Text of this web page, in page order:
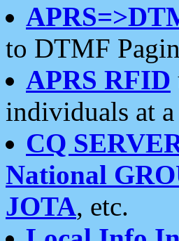
to DTMF
APRS RFID
individuals at a
CQ
National
JOTA, etc.